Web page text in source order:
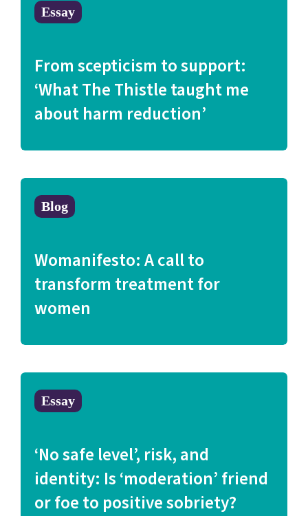
Essay
From scepticism to support:
‘What The Thistle taught me
about harm reduction’
Blog
Womanifesto: A call to
transform treatment for
women
Essay
‘No safe level’, risk, and
identity: Is ‘moderation’ friend
or foe to positive sobriety?